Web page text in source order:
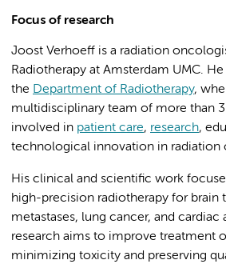
Focus of research
Joost Verhoeff is a radiation
Radiotherapy at Amsterdam UMC.
the Department of Radiotherapy,
multidisciplinary team of more than
involved in patient care, research,
technological innovation in radiation
His clinical and scientific work
high-precision radiotherapy for brain
metastases, lung cancer, and cardiac
research aims to improve treatment
minimizing toxicity and preserving